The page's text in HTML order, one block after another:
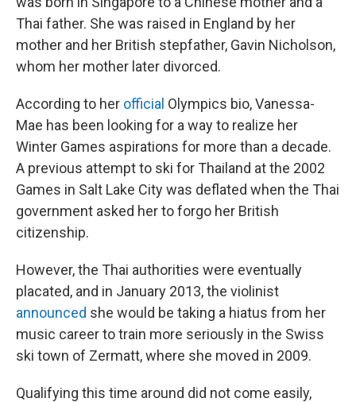
Thai father. She was raised in England by her
mother and her British stepfather, Gavin Nicholson,
whom her mother later divorced.
According to her official Olympics bio, Vanessa-
Mae has been looking for a way to realize her
Winter Games aspirations for more than a decade.
A previous attempt to ski for Thailand at the 2002
Games in Salt Lake City was deflated when the Thai
government asked her to forgo her British
citizenship.
However, the Thai authorities were eventually
placated, and in January 2013, the violinist
announced she would be taking a hiatus from her
music career to train more seriously in the Swiss
ski town of Zermatt, where she moved in 2009.
Qualifying this time around did not come easily,